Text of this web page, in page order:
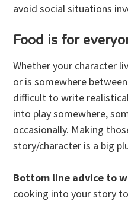
avoid social situations
Food is for
Whether your character
or is somewhere
difficult to write
into play somewhere,
occasionally. Making
story/character is a big
Bottom line advice to
cooking into your story